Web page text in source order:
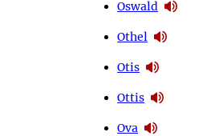
Oswald
Othel
Otis
Ottis
Ova